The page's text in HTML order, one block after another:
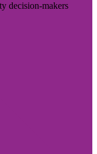
decision-makers